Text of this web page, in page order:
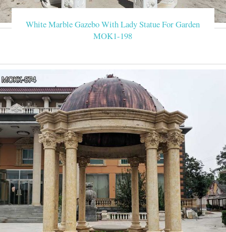
White Marble Gazebo With Lady Statue For Garden
MOK1-198